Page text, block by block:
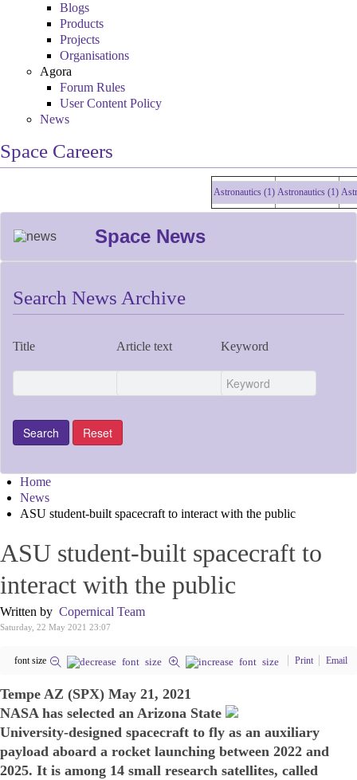
Blogs
Products
Projects
Organisations
Agora
Forum Rules
User Content Policy
News
Space Careers
Astronautics (1) Astronautics (1)
Space News
Search News Archive
Title Article text Keyword
Home
News
ASU student-built spacecraft to interact with the public
ASU student-built spacecraft to
interact with the public
Written by Copernical Team
Saturday, 22 May 2021 23:07
font size Print Email
Tempe AZ (SPX) May 21, 2021
NASA has selected an Arizona State
University-designed spacecraft to fly as an auxiliary
payload aboard a rocket launching between 2022 and
2025. It is among 14 small research satellites, called